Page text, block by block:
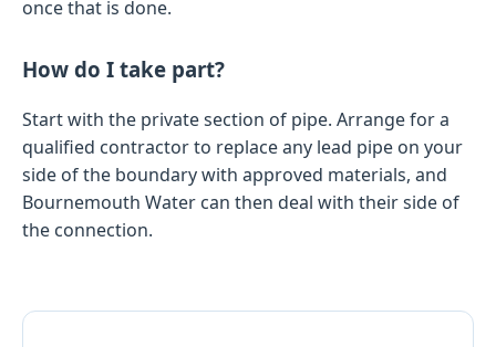
once that is done.
How do I take part?
Start with the private section of pipe. Arrange for a
qualified contractor to replace any lead pipe on your
side of the boundary with approved materials, and
Bournemouth Water can then deal with their side of
the connection.